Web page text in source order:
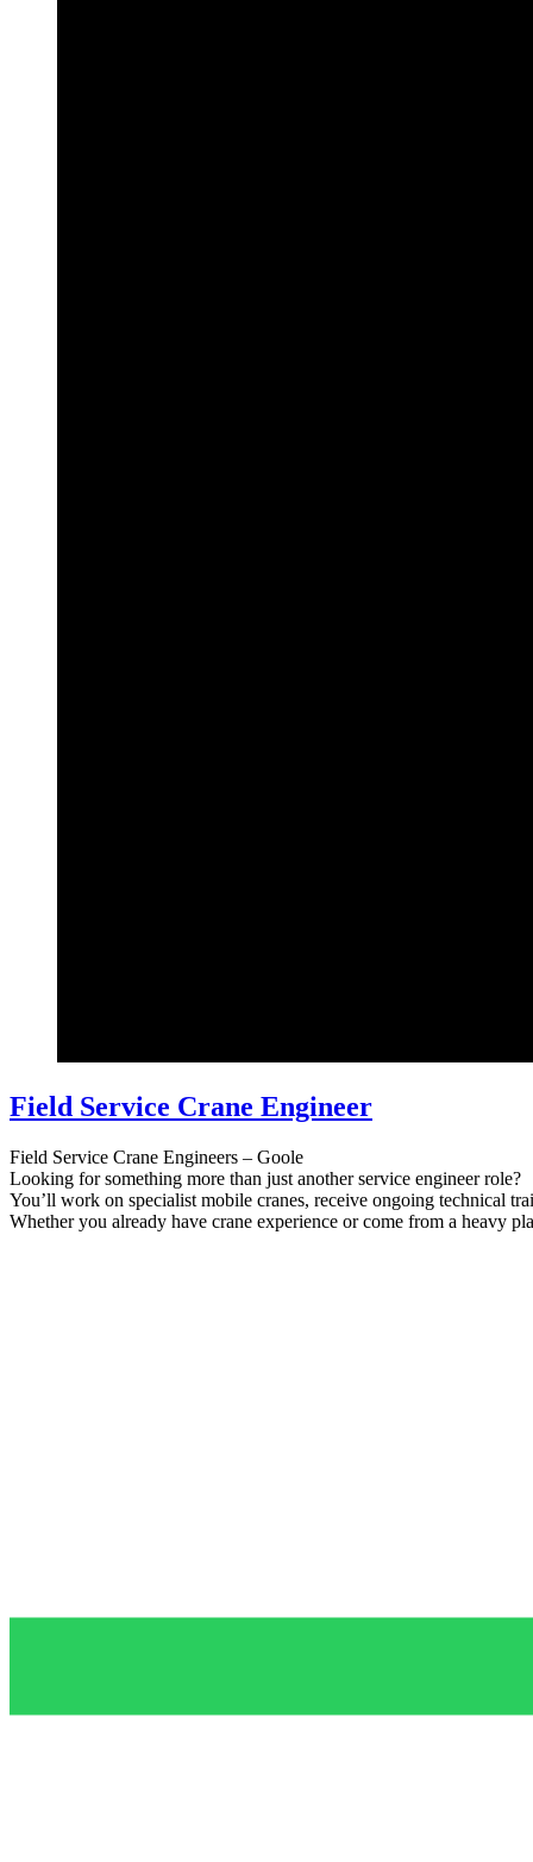
Field Service Crane Engineer
Field Service Crane Engineers – Goole
Looking for something more than just another service engineer role?
You’ll work on specialist mobile cranes, receive ongoing technical
Whether you already have crane experience or come from a heavy